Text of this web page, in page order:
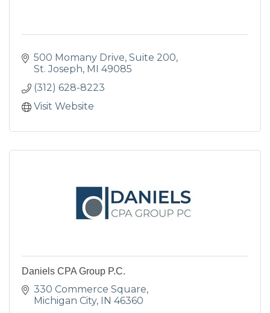
500 Momany Drive Suite 200
St. Joseph MI 49085
(312) 628-8223
Visit Website
Daniels CPA Group P.C.
330 Commerce Square
Michigan City IN 46360